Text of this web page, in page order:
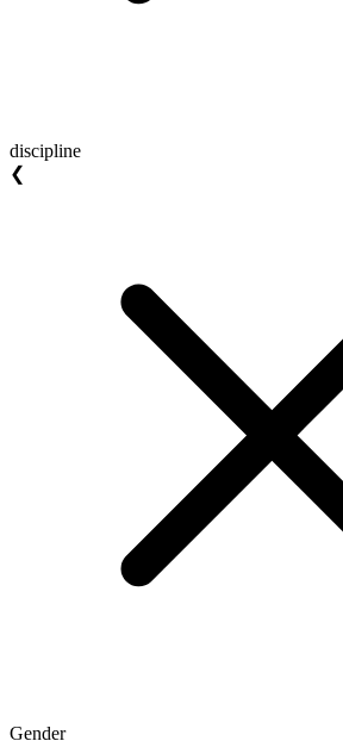
discipline
❮
Gender